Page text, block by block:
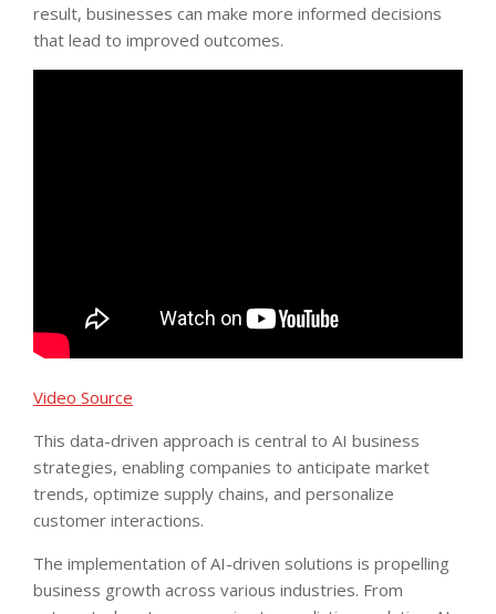
result, businesses can make more informed decisions
that lead to improved outcomes.
Video Source
This data-driven approach is central to AI business
strategies, enabling companies to anticipate market
trends, optimize supply chains, and personalize
customer interactions.
The implementation of AI-driven solutions is propelling
business growth across various industries. From